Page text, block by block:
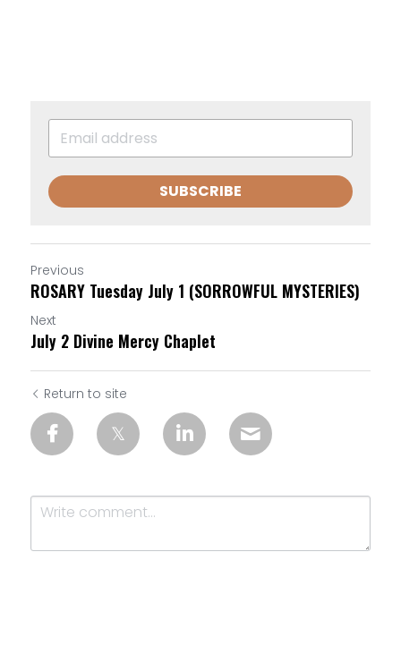
SUBSCRIBE
Previous
ROSARY Tuesday July 1 (SORROWFUL MYSTERIES)
Next
July 2 Divine Mercy Chaplet
Return to site